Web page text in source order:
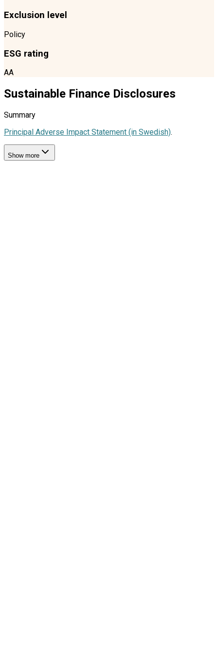
Exclusion level
Policy
ESG rating
AA
Sustainable Finance Disclosures
Summary
Principal Adverse Impact Statement (in Swedish).
Show more